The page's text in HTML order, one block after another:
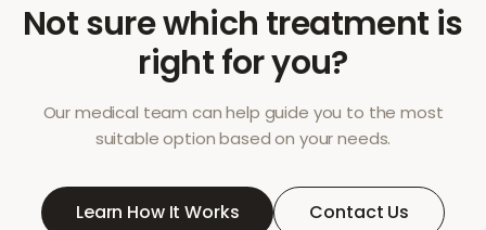
Not sure which treatment is
right for you?
Our medical team can help guide you to the most
suitable option based on your needs.
Learn How It Works Contact Us